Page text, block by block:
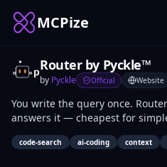
MCPize
Router by Pyckle™
by Pyckle Official Website
You write the query once.
answers it — cheapest for simple questions, most capable for
complex ones — and injects your codebase context
automatically before sending. Supports
code-search ai-coding context